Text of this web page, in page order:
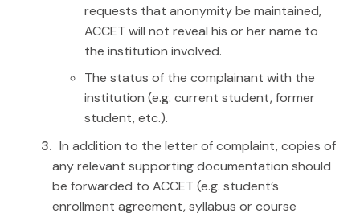
requests that anonymity be maintained,
ACCET will not reveal his or her name to
the institution involved.
The status of the complainant with the
institution (e.g. current student, former
student, etc.).
In addition to the letter of complaint, copies of
any relevant supporting documentation should
be forwarded to ACCET (e.g. student’s
enrollment agreement, syllabus or course